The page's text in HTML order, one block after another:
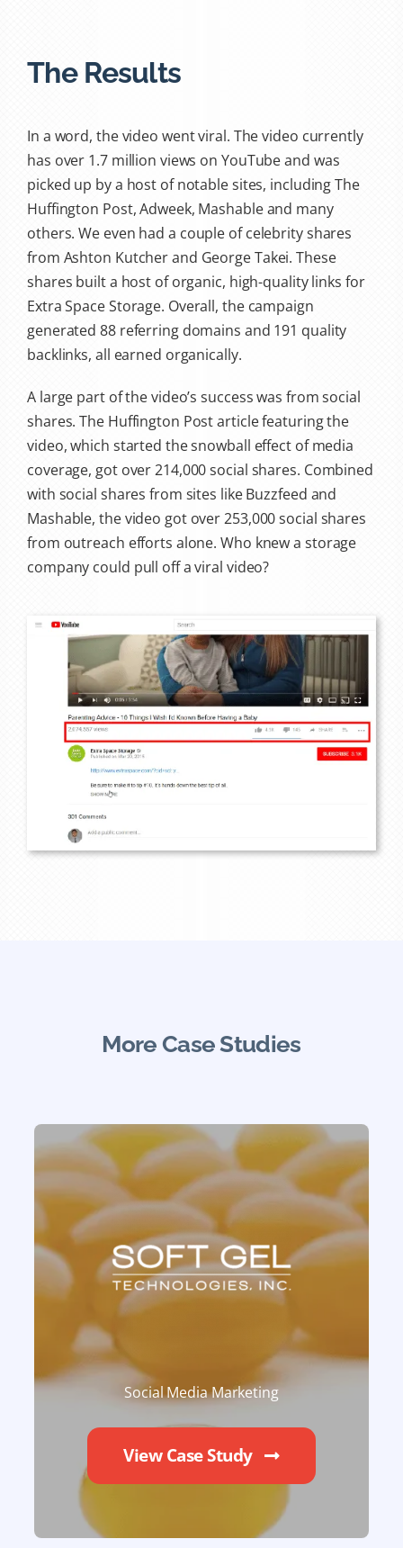
The Results
In a word, the video went viral. The video currently
has over 1.7 million views on YouTube and was
picked up by a host of notable sites, including The
Huffington Post, Adweek, Mashable and many
others. We even had a couple of celebrity shares
from Ashton Kutcher and George Takei. These
shares built a host of organic, high-quality links for
Extra Space Storage. Overall, the campaign
generated 88 referring domains and 191 quality
backlinks, all earned organically.
A large part of the video’s success was from social
shares. The Huffington Post article featuring the
video, which started the snowball effect of media
coverage, got over 214,000 social shares. Combined
with social shares from sites like Buzzfeed and
Mashable, the video got over 253,000 social shares
from outreach efforts alone. Who knew a storage
company could pull off a viral video?
More Case Studies
Social Media Marketing
View Case Study